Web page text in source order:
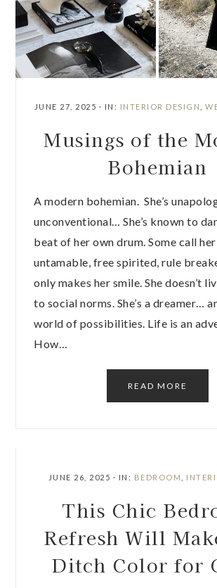
JUNE 27, 2025 · IN: INTERIOR DESIGN
Musings of the
Bohemian
A modern bohemian. She’s
unconventional… She’s known to
beat of her own drum. Some call
untamable, free spirited, rule
only makes her smile. She doesn’t
to social norms. She’s a dreamer…
world of possibilities. Life is an
How…
READ MORE
JUNE 26, 2025 · IN: BEDROOM
This Chic
Refresh Will
Ditch Color for